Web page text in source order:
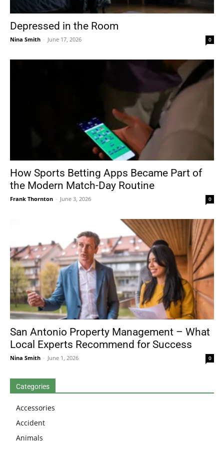
Depressed in the Room
Nina Smith - June 17, 2026 0
How Sports Betting Apps Became Part of
the Modern Match-Day Routine
Frank Thornton - June 3, 2026 0
San Antonio Property Management – What
Local Experts Recommend for Success
Nina Smith - June 1, 2026 0
Categories
Accessories
Accident
Animals